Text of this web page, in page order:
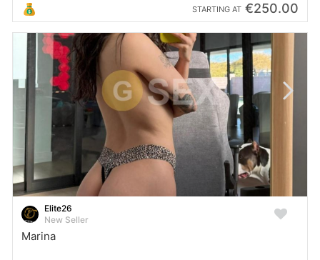
STARTING AT €250.00
Elite26
New Seller
Marina